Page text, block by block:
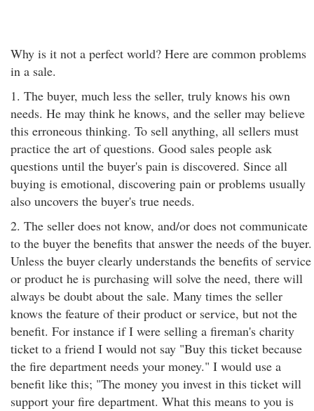
Why is it not a perfect world? Here are common problems
in a sale.
1. The buyer, much less the seller, truly knows his own
needs. He may think he knows, and the seller may believe
this erroneous thinking. To sell anything, all sellers must
practice the art of questions. Good sales people ask
questions until the buyer's pain is discovered. Since all
buying is emotional, discovering pain or problems usually
also uncovers the buyer's true needs.
2. The seller does not know, and/or does not communicate
to the buyer the benefits that answer the needs of the buyer.
Unless the buyer clearly understands the benefits of service
or product he is purchasing will solve the need, there will
always be doubt about the sale. Many times the seller
knows the feature of their product or service, but not the
benefit. For instance if I were selling a fireman's charity
ticket to a friend I would not say "Buy this ticket because
the fire department needs your money." I would use a
benefit like this; "The money you invest in this ticket will
support your fire department. What this means to you is